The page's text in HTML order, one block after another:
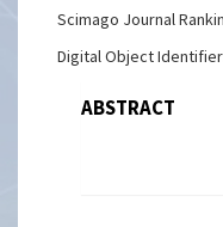
Scimago Journal
Digital Object
ABSTRACT